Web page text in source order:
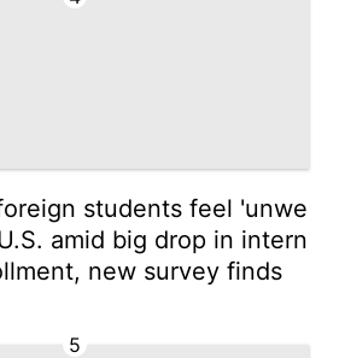
students feel 'unwe
amid big drop in intern
new survey finds
5